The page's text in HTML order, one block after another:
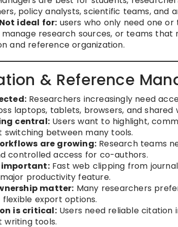
policy analysts, scientific teams, and
Not ideal for: users who only need one
research sources, or teams
and reference organization.
& Reference
Researchers increasingly need
laptops, tablets, browsers, and shared
central: Users want to highlight,
switching between many tools.
are growing: Research teams
controlled access for co-authors.
important:Fast web clipping from
productivity feature.
matter: Many researchers
export options.
is critical:Users need reliable citation
writing tools.